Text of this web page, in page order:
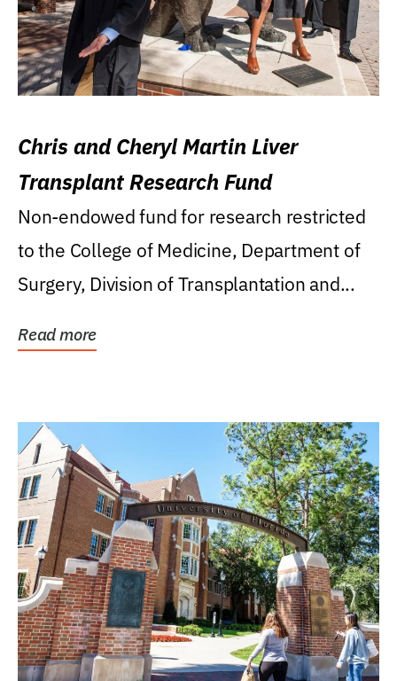
Chris and Cheryl Martin Liver
Transplant Research Fund
Non-endowed fund for research restricted
to the College of Medicine, Department of
Surgery, Division of Transplantation and...
Read more